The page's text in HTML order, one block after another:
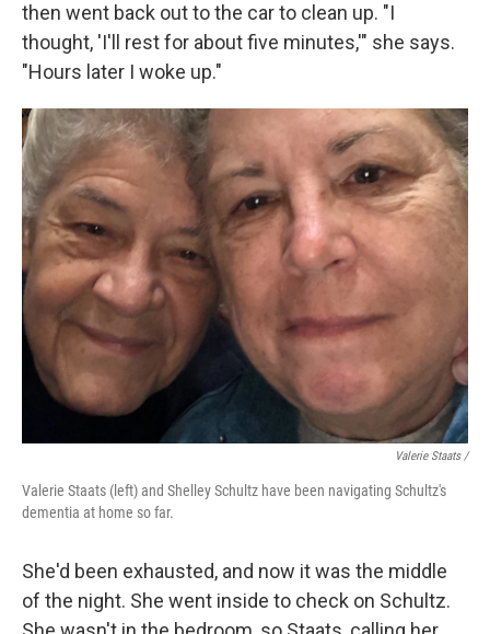
then went back out to the car to clean up. "I
thought, 'I'll rest for about five minutes,'" she says.
"Hours later I woke up."
Valerie Staats /
Valerie Staats (left) and Shelley Schultz have been navigating Schultz's
dementia at home so far.
She'd been exhausted, and now it was the middle
of the night. She went inside to check on Schultz.